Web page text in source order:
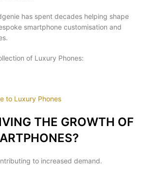
has spent decades helping shape
smartphone customisation and
of Luxury Phones:
to Luxury Phones
THE GROWTH OF
to increased demand.